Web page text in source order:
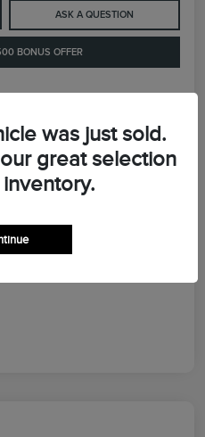
ASK A QUESTION
BONUS OFFER
was just sold.
great selection